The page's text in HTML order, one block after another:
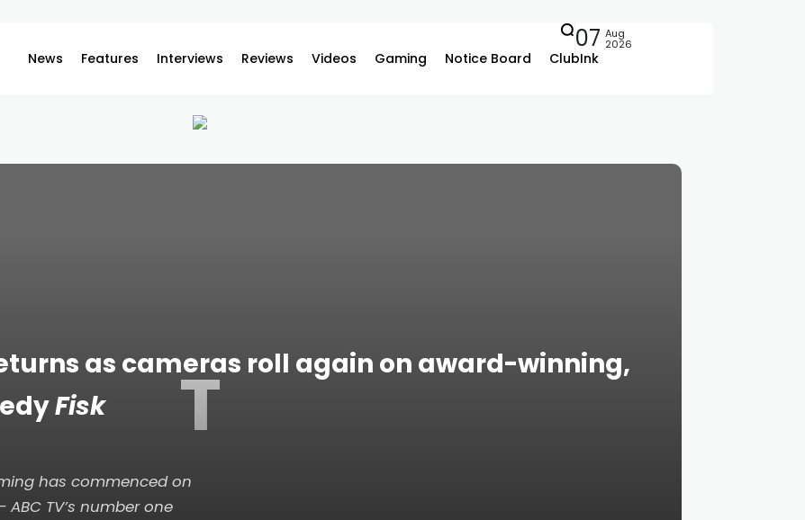
News Features Interviews Reviews Videos Gaming Notice Board ClubInk
07 Aug
2026
T
as cameras roll again on award-winning,
Fisk
has commenced on
ABC TV’s number one